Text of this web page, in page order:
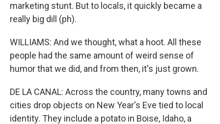
marketing stunt. But to locals, it quickly became a
really big dill (ph).
WILLIAMS: And we thought, what a hoot. All these
people had the same amount of weird sense of
humor that we did, and from then, it's just grown.
DE LA CANAL: Across the country, many towns and
cities drop objects on New Year's Eve tied to local
identity. They include a potato in Boise, Idaho, a